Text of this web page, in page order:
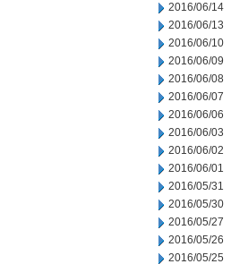
2016/06/14
2016/06/13
2016/06/10
2016/06/09
2016/06/08
2016/06/07
2016/06/06
2016/06/03
2016/06/02
2016/06/01
2016/05/31
2016/05/30
2016/05/27
2016/05/26
2016/05/25